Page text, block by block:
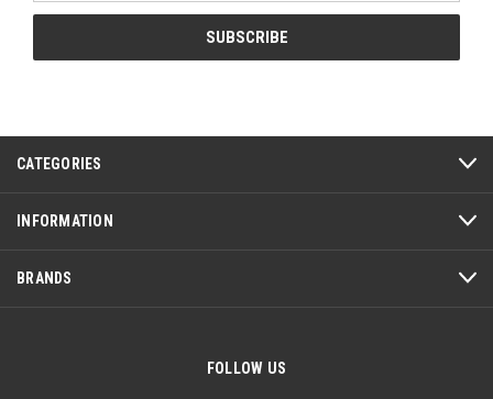
CATEGORIES
INFORMATION
BRANDS
FOLLOW US